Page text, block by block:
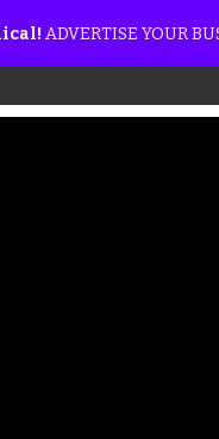
ADVERTISE YOUR